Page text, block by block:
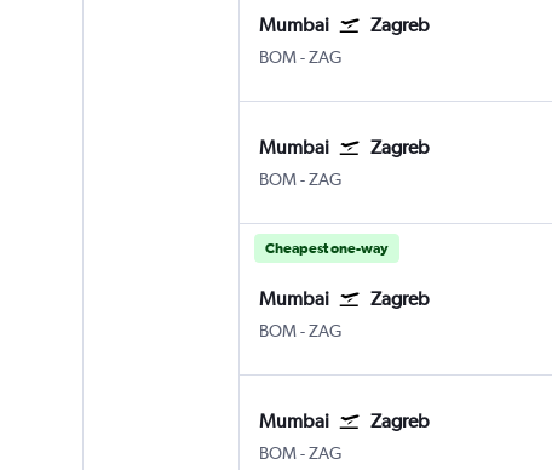
Mumbai Zagreb
BOM-ZAG
Mumbai Zagreb
BOM-ZAG
Cheapest one-way
Mumbai Zagreb
BOM-ZAG
Mumbai Zagreb
BOM-ZAG